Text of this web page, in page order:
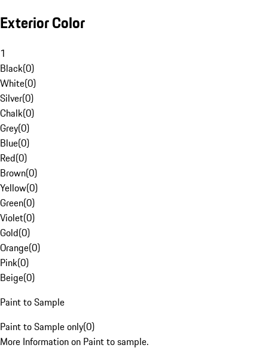
Exterior Color
1
Black(0)
White(0)
Silver(0)
Chalk(0)
Grey(0)
Blue(0)
Red(0)
Brown(0)
Yellow(0)
Green(0)
Violet(0)
Gold(0)
Orange(0)
Pink(0)
Beige(0)
Paint to Sample
Paint to Sample only(0)
More Information on Paint to sample.